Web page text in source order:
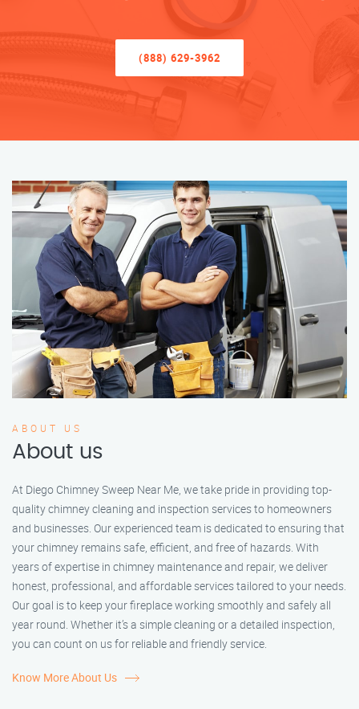
(888) 629-3962
ABOUT US
About us
At Diego Chimney Sweep Near Me, we take pride in providing top-
quality chimney cleaning and inspection services to homeowners
and businesses. Our experienced team is dedicated to ensuring that
your chimney remains safe, efficient, and free of hazards. With
years of expertise in chimney maintenance and repair, we deliver
honest, professional, and affordable services tailored to your needs.
Our goal is to keep your fireplace working smoothly and safely all
year round. Whether it’s a simple cleaning or a detailed inspection,
you can count on us for reliable and friendly service.
Know More About Us